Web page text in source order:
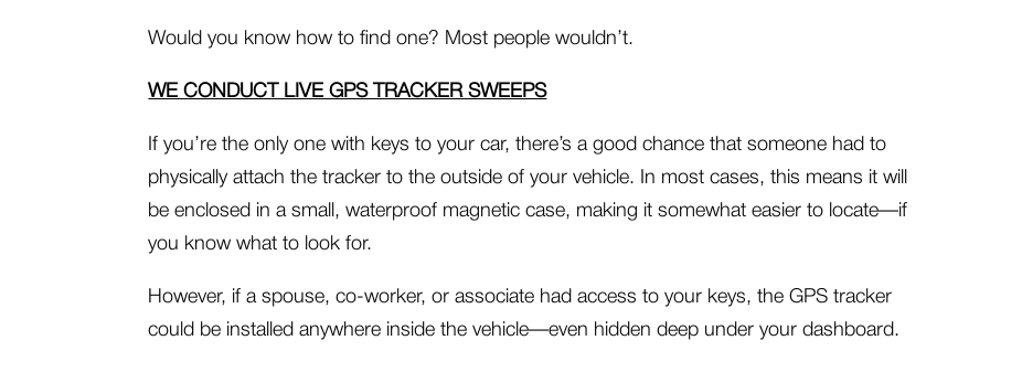
Would you know how to find one? Most people wouldn’t.
WE CONDUCT LIVE GPS TRACKER SWEEPS
If you’re the only one with keys to your car, there’s a good chance that someone had to
physically attach the tracker to the outside of your vehicle. In most cases, this means it will
be enclosed in a small, waterproof magnetic case, making it somewhat easier to locate—if
you know what to look for.
However, if a spouse, co-worker, or associate had access to your keys, the GPS tracker
could be installed anywhere inside the vehicle—even hidden deep under your dashboard.